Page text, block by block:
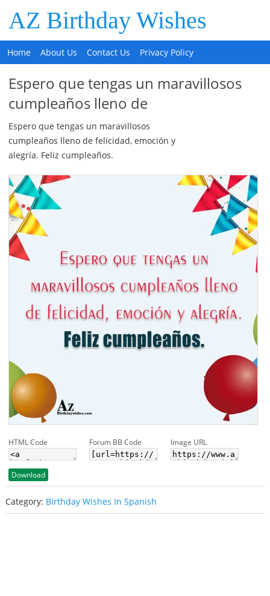
AZ Birthday Wishes
Home About Us Contact Us Privacy Policy
Espero que tengas un maravillosos
cumpleaños lleno de
Espero que tengas un maravillosos
cumpleaños lleno de felicidad, emoción y
alegría. Feliz cumpleaños.
HTML Code Forum BB Code Image URL
Download
Category: Birthday Wishes In Spanish